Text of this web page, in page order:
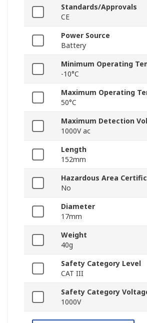
Standards/Approvals
CE
Power Source
Battery
Minimum Operating
-10°C
Maximum Operating
50°C
Maximum Detection
1000V ac
Length
152mm
Hazardous Area
No
Diameter
17mm
Weight
40g
Safety Category Level
CAT III
Safety Category
1000V